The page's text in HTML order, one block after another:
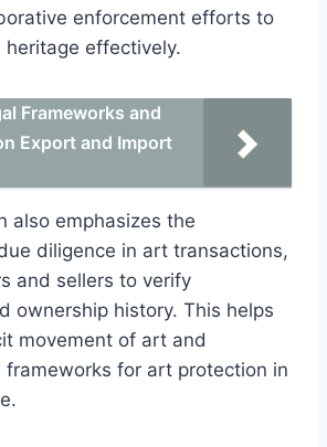
enforcement efforts to
effectively.
Frameworks and
Export and Import
also emphasizes the
diligence in art transactions,
and sellers to verify
ownership history. This helps
movement of art and
frameworks for art protection in